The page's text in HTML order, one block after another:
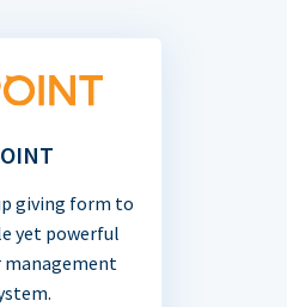
giving form to
yet powerful